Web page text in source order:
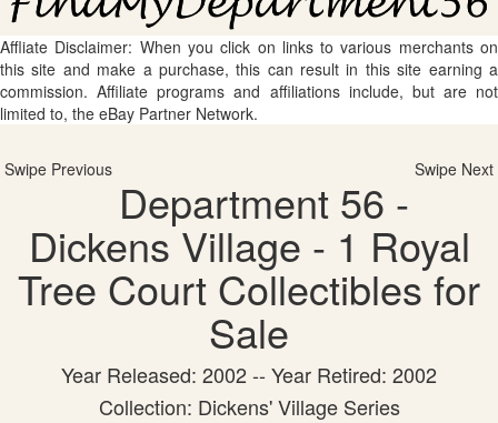
Affliate Disclaimer: When you click on links to various merchants on
this site and make a purchase, this can result in this site earning a
commission. Affiliate programs and affiliations include, but are not
limited to, the eBay Partner Network.
Swipe Previous Swipe Next
Department 56 -
Dickens Village - 1 Royal
Tree Court Collectibles for
Sale
Year Released: 2002 -- Year Retired: 2002
Collection: Dickens' Village Series